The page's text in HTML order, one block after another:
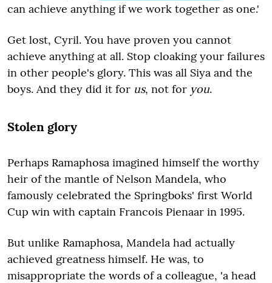
can achieve anything if we work together as one.'
Get lost, Cyril. You have proven you cannot
achieve anything at all. Stop cloaking your failures
in other people's glory. This was all Siya and the
boys. And they did it for us, not for you.
Stolen glory
Perhaps Ramaphosa imagined himself the worthy
heir of the mantle of Nelson Mandela, who
famously celebrated the Springboks' first World
Cup win with captain Francois Pienaar in 1995.
But unlike Ramaphosa, Mandela had actually
achieved greatness himself. He was, to
misappropriate the words of a colleague, 'a head